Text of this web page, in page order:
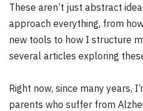
These aren’t just abstract
approach everything, from
new tools to how I structure
several articles exploring
Right now, since many years,
parents who suffer from